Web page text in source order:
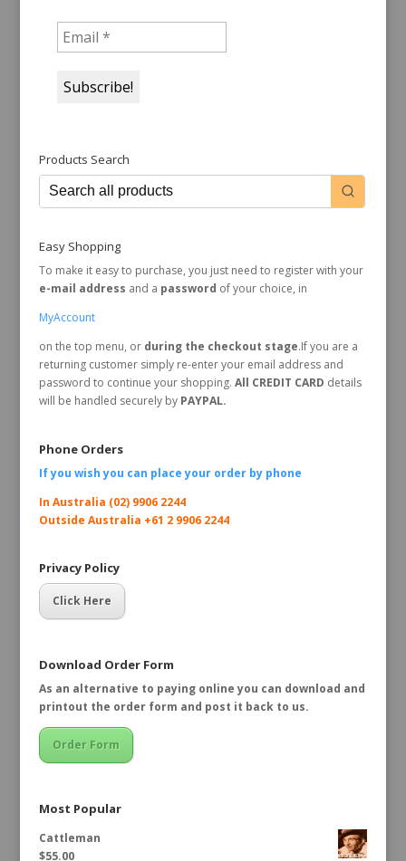
Products Search
Easy Shopping
To make it easy to purchase, you just need to register with your
e-mail address and a password of your choice, in
MyAccount
on the top menu, or during the checkout stage.If you are a
returning customer simply re-enter your email address and
password to continue your shopping. All CREDIT CARD details
will be handled securely byPAYPAL.
Phone Orders
If you wish you can place your order by phone
In Australia (02) 9906 2244
Outside Australia +61 2 9906 2244
Privacy Policy
Click Here
Download Order Form
As an alternative to paying online you can download and
printout the order form and post it back to us.
Order Form
Most Popular
Cattleman
$55.00